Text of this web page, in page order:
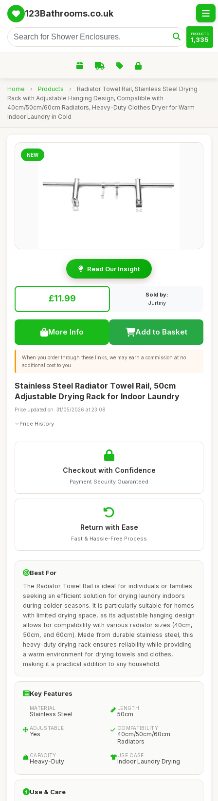
123Bathrooms.co.uk
PRODUCTS
1,335
Home › Products ›
Radiator Towel Rail, Stainless Steel Drying
Rack with Adjustable Hanging Design, Compatible with
40cm/50cm/60cm Radiators, Heavy-Duty Clothes Dryer for Warm
Indoor Laundry in Cold
NEW
Read Our Insight
£11.99
Sold by:
Jurtmy
More Info Add to Basket
When you order through these links, we may earn a commission at no
additional cost to you.
Stainless Steel Radiator Towel Rail, 50cm
Adjustable Drying Rack for Indoor Laundry
Price updated on: 31/05/2026 at 23:08
Price History
Checkout with Confidence
Payment Security Guaranteed
Return with Ease
Fast & Hassle-Free Process
Best For
The Radiator Towel Rail is ideal for individuals or families
seeking an efficient solution for drying laundry indoors
during colder seasons. It is particularly suitable for homes
with limited drying space, as its adjustable hanging design
allows for compatibility with various radiator sizes (40cm,
50cm, and 60cm). Made from durable stainless steel, this
heavy-duty drying rack ensures reliability while providing
a warm environment for drying towels and clothes,
making it a practical addition to any household.
Key Features
MATERIAL
Stainless Steel
LENGTH
50cm
ADJUSTABLE
Yes
COMPATIBILITY
40cm/50cm/60cm
Radiators
CAPACITY
Heavy-Duty
USE CASE
Indoor Laundry Drying
Use & Care